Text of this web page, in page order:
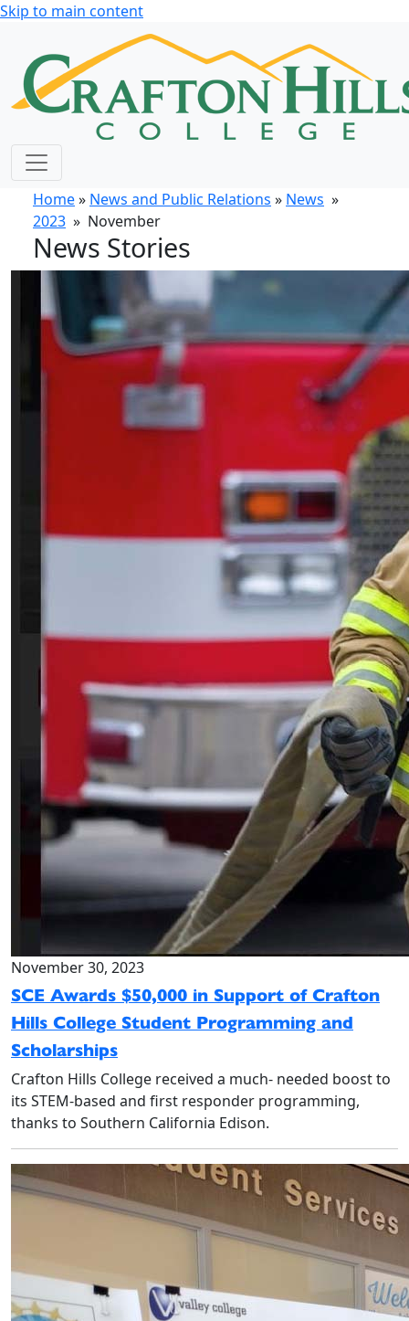
Skip to main content
Home» News and Public Relations » News »
2023 » November
News Stories
November 30, 2023
SCE Awards $50,000 in Support of Crafton
Hills College Student Programming and
Scholarships
Crafton Hills College received a much- needed boost to
its STEM-based and first responder programming,
thanks to Southern California Edison.